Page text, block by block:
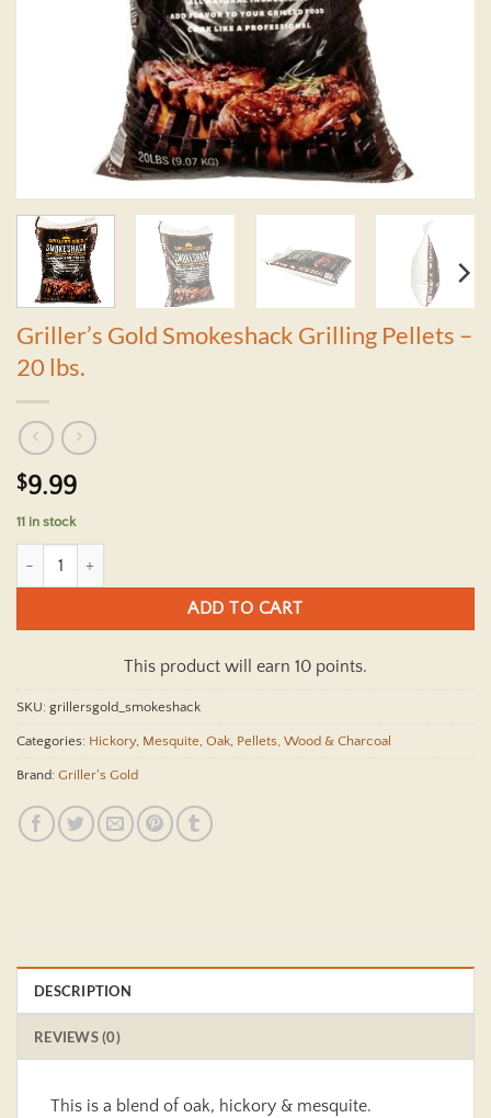
Griller’s Gold Smokeshack Grilling Pellets –
20 lbs.
$9.99
11 in stock
Griller's Gold Smokeshack Grilling Pellets - 20 lbs. quantity
ADD TO CART
This product will earn 10 points.
SKU: grillersgold_smokeshack
Categories: Hickory, Mesquite, Oak, Pellets, Wood & Charcoal
Brand: Griller's Gold
DESCRIPTION
REVIEWS (0)
This is a blend of oak, hickory & mesquite.